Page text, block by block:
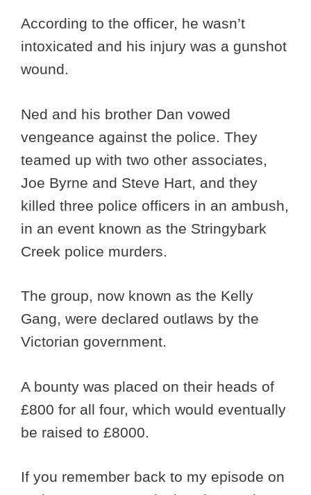
According to the officer, he wasn’t
intoxicated and his injury was a gunshot
wound.
Ned and his brother Dan vowed
vengeance against the police. They
teamed up with two other associates,
Joe Byrne and Steve Hart, and they
killed three police officers in an ambush,
in an event known as the Stringybark
Creek police murders.
The group, now known as the Kelly
Gang, were declared outlaws by the
Victorian government.
A bounty was placed on their heads of
£800 for all four, which would eventually
be raised to £8000.
If you remember back to my episode on